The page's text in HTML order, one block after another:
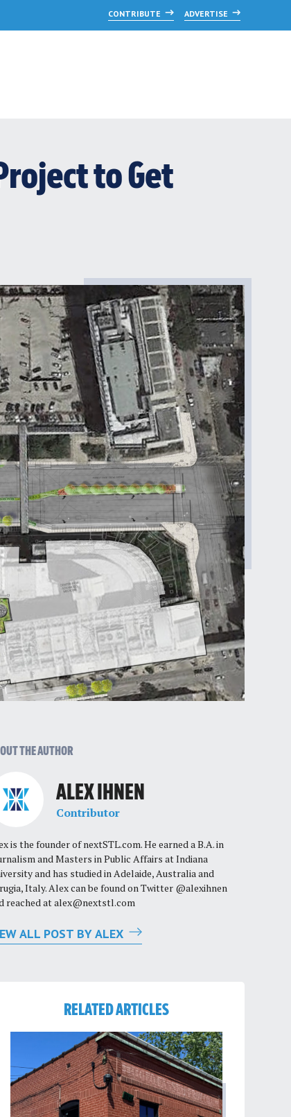
CONTRIBUTE ADVERTISE
to Get
THE AUTHOR
ALEX IHNEN
Contributor
is the founder of nextSTL.com. He earned a B.A. in
and Masters in Public Affairs at Indiana
and has studied in Adelaide, Australia and
Italy. Alex can be found on Twitter @alexihnen
reached atalex@nextstl.com
ALL POST BY ALEX
RELATED ARTICLES